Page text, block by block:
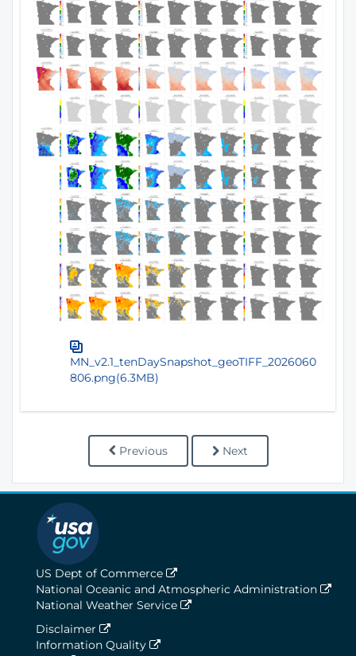
MN_v2.1_tenDaySnapshot_geoTIFF_2026060
806.png(6.3MB)
Previous Next
US Dept of Commerce
National Oceanic and Atmospheric Administration
National Weather Service
Disclaimer
Information Quality